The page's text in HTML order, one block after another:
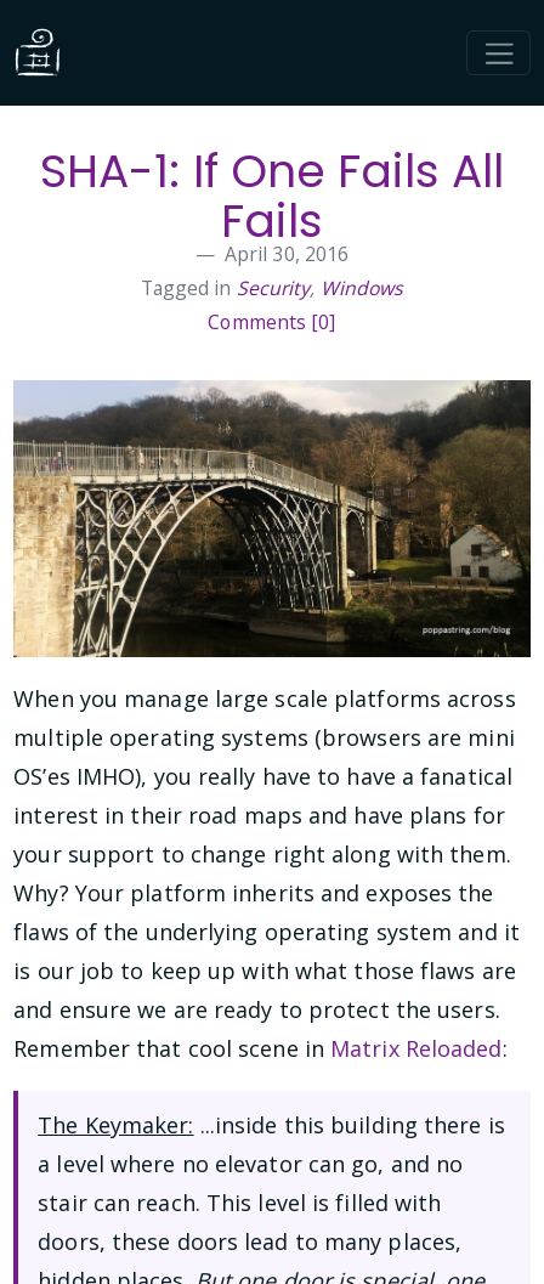
SHA-1: If One Fails All
Fails
April 30, 2016
Tagged in Security, Windows
Comments [0]
When you manage large scale platforms across
multiple operating systems (browsers are mini
OS’es IMHO), you really have to have a fanatical
interest in their road maps and have plans for
your support to change right along with them.
Why? Your platform inherits and exposes the
flaws of the underlying operating system and it
is our job to keep up with what those flaws are
and ensure we are ready to protect the users.
Remember that cool scene in Matrix Reloaded:
The Keymaker: ...inside this building there is
a level where no elevator can go, and no
stair can reach. This level is filled with
doors, these doors lead to many places,